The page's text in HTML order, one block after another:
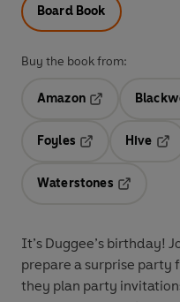
Board Book
Buy the book from:
Amazon
Foyles
Hive
Waterstones
It’s Duggee’s birthday!
prepare a surprise party
they plan party